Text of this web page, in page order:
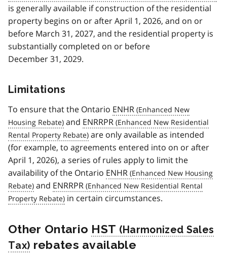
is generally available if construction of the residential
property begins on or after April 1, 2026, and on or
before March 31, 2027, and the residential property is
substantially completed on or before
December 31, 2029.
Limitations
To ensure that the Ontario ENHR
and ENRRPR
are only available as intended
(for example, to agreements entered into on or after
April 1, 2026), a series of rules apply to limit the
availability of the Ontario ENHR
and ENRRPR
in certain circumstances.
Other Ontario HST
rebates available